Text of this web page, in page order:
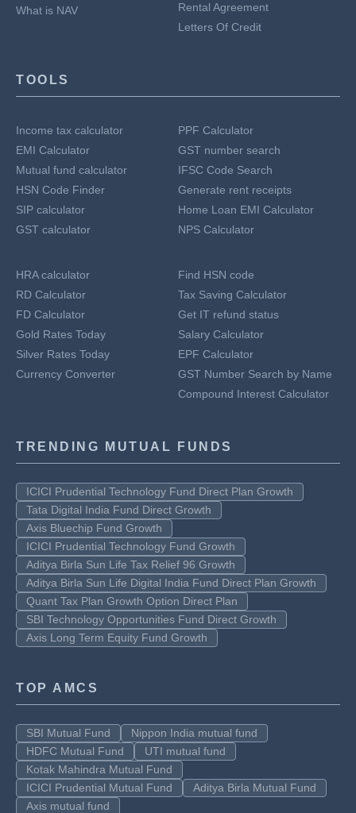
What is NAV
Rental Agreement
Letters Of Credit
TOOLS
Income tax calculator
EMI Calculator
Mutual fund calculator
HSN Code Finder
SIP calculator
GST calculator
PPF Calculator
GST number search
IFSC Code Search
Generate rent receipts
Home Loan EMI Calculator
NPS Calculator
HRA calculator
RD Calculator
FD Calculator
Gold Rates Today
Silver Rates Today
Currency Converter
Find HSN code
Tax Saving Calculator
Get IT refund status
Salary Calculator
EPF Calculator
GST Number Search by Name
Compound Interest Calculator
TRENDING MUTUAL FUNDS
ICICI Prudential Technology Fund Direct Plan Growth
Tata Digital India Fund Direct Growth
Axis Bluechip Fund Growth
ICICI Prudential Technology Fund Growth
Aditya Birla Sun Life Tax Relief 96 Growth
Aditya Birla Sun Life Digital India Fund Direct Plan Growth
Quant Tax Plan Growth Option Direct Plan
SBI Technology Opportunities Fund Direct Growth
Axis Long Term Equity Fund Growth
TOP AMCS
SBI Mutual Fund
Nippon India mutual fund
HDFC Mutual Fund
UTI mutual fund
Kotak Mahindra Mutual Fund
ICICI Prudential Mutual Fund
Aditya Birla Mutual Fund
Axis mutual fund